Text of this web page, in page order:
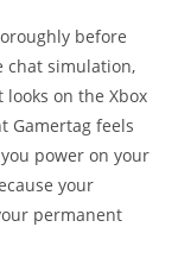
before
chat simulation,
on the Xbox
Gamertag feels
power on your
your
permanent